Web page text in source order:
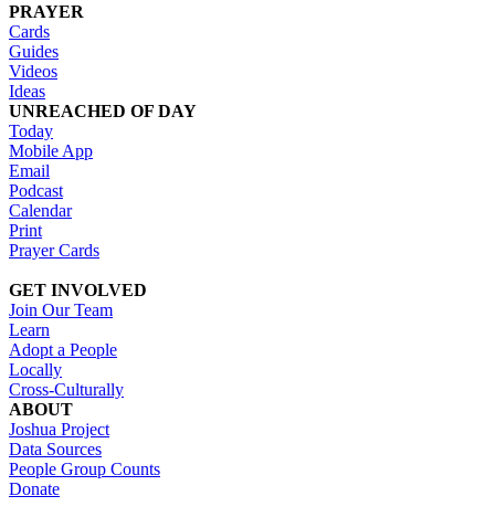
PRAYER
Cards
Guides
Videos
Ideas
UNREACHED OF DAY
Today
Mobile App
Email
Podcast
Calendar
Print
Prayer Cards
GET INVOLVED
Join Our Team
Learn
Adopt a People
Locally
Cross-Culturally
ABOUT
Joshua Project
Data Sources
People Group Counts
Donate